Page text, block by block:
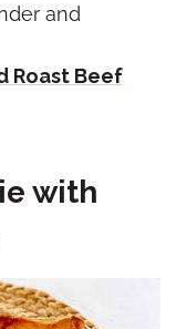
and
Roast Beef
with